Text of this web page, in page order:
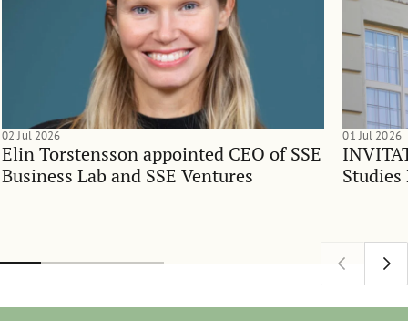
Elin Torstensson appointed CEO of SSE
Business Lab and SSE Ventures
02 Jul 2026 01 Jul 2026